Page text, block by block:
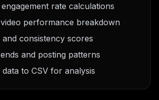
rate calculations
performance breakdown
consistency scores
and posting patterns
to CSV for analysis